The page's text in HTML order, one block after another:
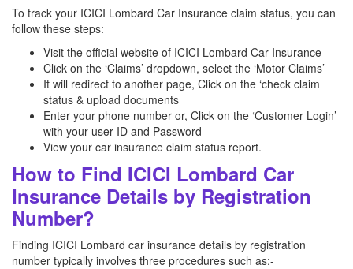
To track your ICICI Lombard Car Insurance claim status, you can
follow these steps:
Visit the official website of ICICI Lombard Car Insurance
Click on the ‘Claims’ dropdown, select the ‘Motor Claims’
It will redirect to another page, Click on the ‘check claim
status & upload documents
Enter your phone number or, Click on the ‘Customer Login’
with your user ID and Password
View your car insurance claim status report.
How to Find ICICI Lombard Car
Insurance Details by Registration
Number?
Finding ICICI Lombard car insurance details by registration
number typically involves three procedures such as:-